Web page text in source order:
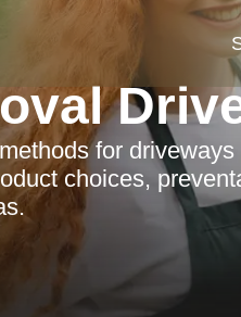
for driveways
choices,